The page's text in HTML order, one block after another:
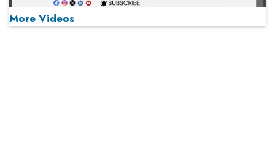
More Videos